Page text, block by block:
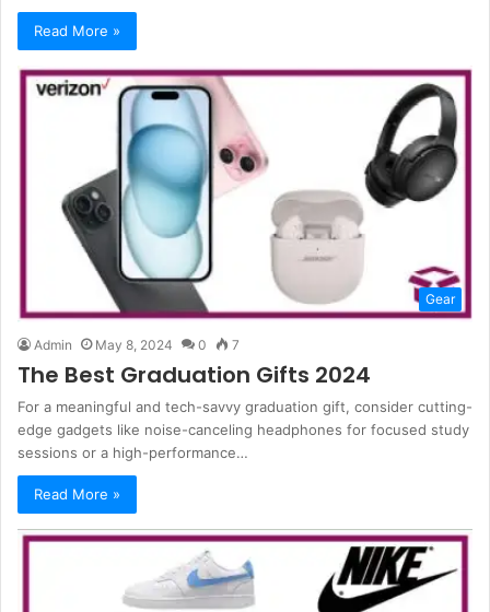
Read More »
Gear
Admin May 8, 2024 0 7
The Best Graduation Gifts 2024
For a meaningful and tech-savvy graduation gift, consider cutting-
edge gadgets like noise-canceling headphones for focused study
sessions or a high-performance…
Read More »